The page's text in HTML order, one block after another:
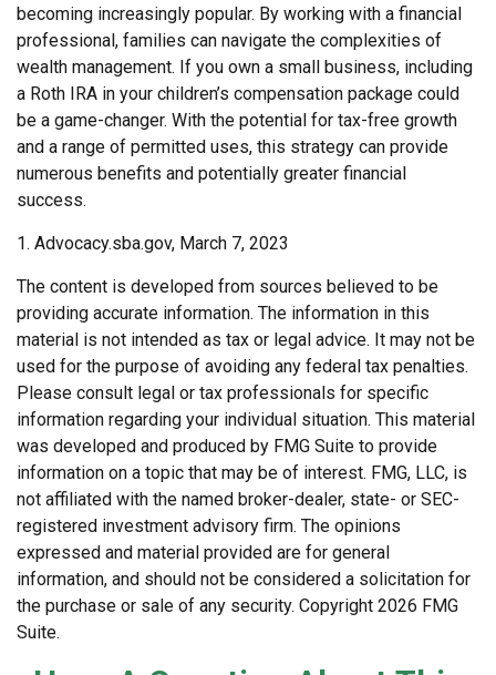
becoming increasingly popular. By working with a financial
professional, families can navigate the complexities of
wealth management. If you own a small business, including
a Roth IRA in your children’s compensation package could
be a game-changer. With the potential for tax-free growth
and a range of permitted uses, this strategy can provide
numerous benefits and potentially greater financial
success.
1. Advocacy.sba.gov, March 7, 2023
The content is developed from sources believed to be
providing accurate information. The information in this
material is not intended as tax or legal advice. It may not be
used for the purpose of avoiding any federal tax penalties.
Please consult legal or tax professionals for specific
information regarding your individual situation. This material
was developed and produced by FMG Suite to provide
information on a topic that may be of interest. FMG, LLC, is
not affiliated with the named broker-dealer, state- or SEC-
registered investment advisory firm. The opinions
expressed and material provided are for general
information, and should not be considered a solicitation for
the purchase or sale of any security. Copyright 2026 FMG
Suite.